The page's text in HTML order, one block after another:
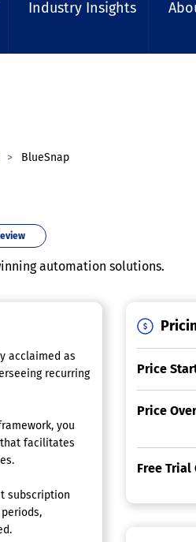
Industry Insights
BlueSnap
automation solutions.
acclaimed as
recurring
you
facilitates
subscription
Price
Price
Free Trial